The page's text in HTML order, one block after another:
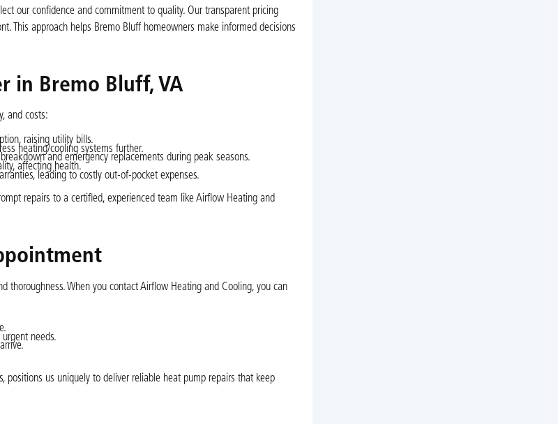
our confidence and commitment to quality. Our transparent pricing
This approach helps Bremo Bluff homeowners make informed decisions
in Bremo Bluff, VA
and costs:
raising utility bills.
heating/cooling systems further.
and emergency replacements during peak seasons.
affecting health.
leading to costly out-of-pocket expenses.
repairs to a certified, experienced team like Airflow Heating and
thoroughness. When you contact Airflow Heating and Cooling, you can
needs.
us uniquely to deliver reliable heat pump repairs that keep